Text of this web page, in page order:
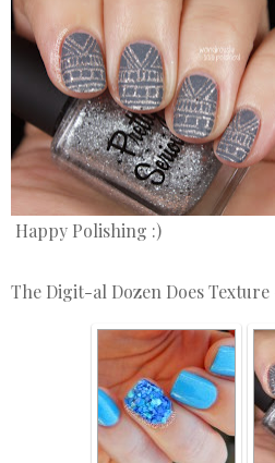
Happy Polishing :)
The Digit-al Dozen Does